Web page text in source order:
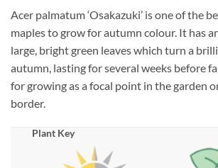
Acer palmatum ‘Osakazuki’ is one of the
maples to grow for autumn colour. It has
large, bright green leaves which turn a
autumn, lasting for several weeks before
for growing as a focal point in the garden
border.
Plant Key